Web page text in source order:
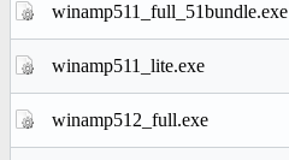
winamp511_full_51bundle.exe
winamp511_lite.exe
winamp512_full.exe